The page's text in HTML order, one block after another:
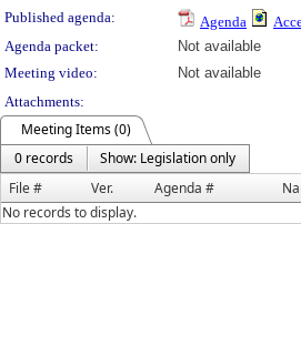
Published agenda:
Agenda
Agenda packet:
Not available
Meeting video:
Not available
Attachments:
Meeting Items (0)
0 records
Show: Legislation only
File #
Ver. Agenda #
No records to display.